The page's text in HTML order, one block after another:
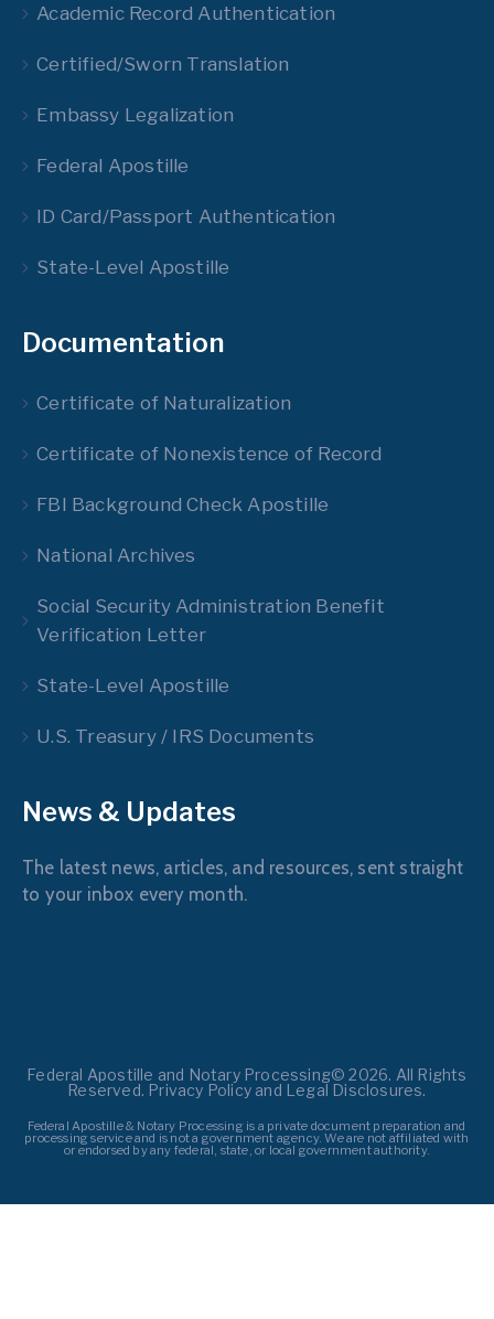
Academic Record Authentication
Certified/Sworn Translation
Embassy Legalization
Federal Apostille
ID Card/Passport Authentication
State-Level Apostille
Documentation
Certificate of Naturalization
Certificate of Nonexistence of Record
FBI Background Check Apostille
National Archives
Social Security Administration Benefit
Verification Letter
State-Level Apostille
U.S. Treasury / IRS Documents
News & Updates
The latest news, articles, and resources, sent straight
to your inbox every month.
Federal Apostille and Notary Processing© 2026. All Rights
Reserved. Privacy Policy and Legal Disclosures.
Federal Apostille & Notary Processing is a private document preparation and
processing service and is not a government agency. We are not affiliated with
or endorsed by any federal, state, or local government authority.